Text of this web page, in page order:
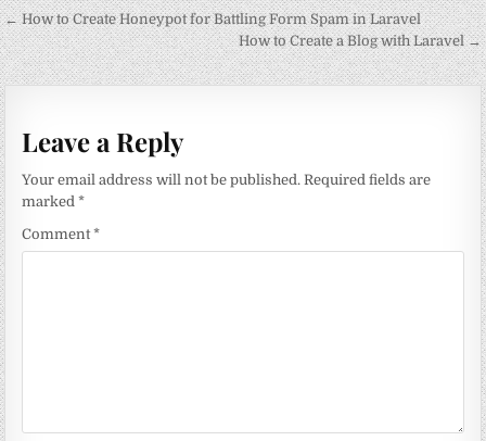
Post
navigation
← How to Create Honeypot for Battling Form Spam in Laravel
How to Create a Blog with Laravel →
Leave a Reply
Your email address will not be published. Required fields are
marked*
Comment*